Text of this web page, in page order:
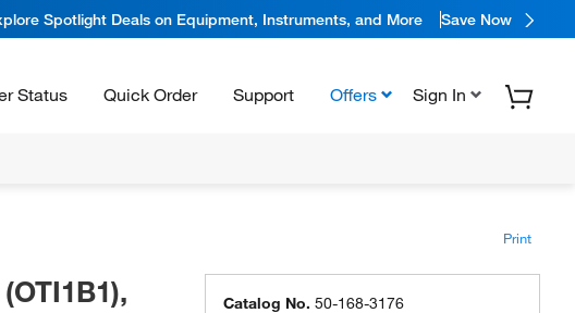
Spotlight Deals on Equipment, Instruments, and More Save Now
Status Quick Order Support Offers Sign In
Print
Catalog No. 50-168-3176